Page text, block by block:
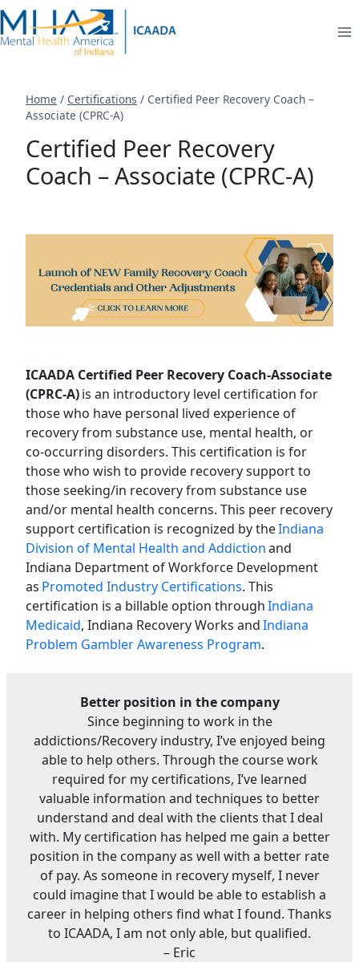
Skip
to
content
Home / Certifications / Certified Peer Recovery Coach –
Associate (CPRC-A)
Certified Peer Recovery
Coach – Associate (CPRC-A)
ICAADA Certified Peer Recovery Coach-Associate
(CPRC-A)is an introductory level certification for
those who have personal lived experience of
recovery from substance use, mental health, or
co-occurring disorders. This certification is for
those who wish to provide recovery support to
those seeking/in recovery from substance use
and/or mental health concerns. This peer recovery
support certification is recognized by theIndiana
Division of Mental Health and Addictionand
Indiana Department of Workforce Development
as Promoted Industry Certifications. This
certification is a billable option throughIndiana
Medicaid, Indiana Recovery Works andIndiana
Problem Gambler Awareness Program.
Better position in the company
Since beginning to work in the
addictions/Recovery industry, I’ve enjoyed being
able to help others. Through the course work
required for my certifications, I’ve learned
valuable information and techniques to better
understand and deal with the clients that I deal
with. My certification has helped me gain a better
position in the company as well with a better rate
of pay. As someone in recovery myself, I never
could imagine that I would be able to establish a
career in helping others find what I found. Thanks
to ICAADA, I am not only able, but qualified.
– Eric